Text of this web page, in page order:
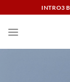
to
content
INTRO3